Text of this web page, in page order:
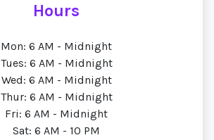
Hours
Mon: 6 AM - Midnight
Tues: 6 AM - Midnight
Wed: 6 AM - Midnight
Thur: 6 AM - Midnight
Fri: 6 AM - Midnight
Sat: 6 AM - 10 PM